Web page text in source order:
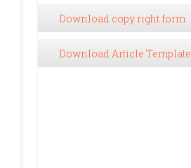
Download copy right form
Download Article Template